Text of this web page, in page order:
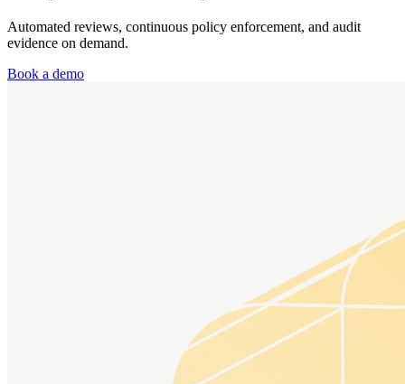
Automated reviews, continuous policy enforcement, and audit
evidence on demand.
Book a demo